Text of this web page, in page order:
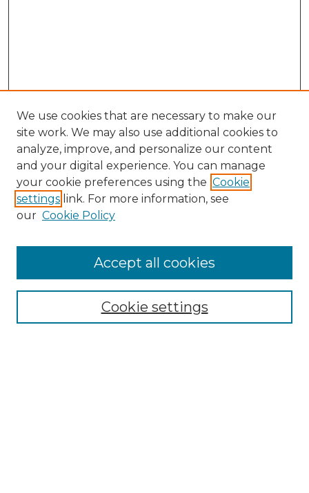
We use cookies that are necessary to make our
site work. We may also use additional cookies to
analyze, improve, and personalize our content
and your digital experience. You can manage
your cookie preferences using the Cookie
settings link. For more information, see
our Cookie Policy
Cookie settings
Accept all cookies